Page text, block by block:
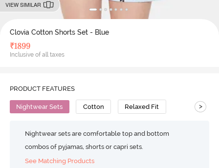
VIEW SIMILAR
Clovia Cotton Shorts Set - Blue
₹1899
Inclusive of all taxes
PRODUCT FEATURES
Nightwear Sets Cotton Relaxed Fit >
Nightwear sets are comfortable top and bottom
combos of pyjamas, shorts or capri sets.
See Matching Products